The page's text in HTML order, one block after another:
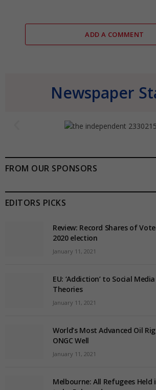
ADD A COMMENT
Newspaper
FROM OUR SPONSORS
EDITORS PICKS
Review: Record Shares of
2020 election
January 11, 2021
EU: ‘Addiction’ to Social
Theories
January 11, 2021
World’s Most Advanced Oil
ONGC Well
January 11, 2021
Melbourne: All Refugees